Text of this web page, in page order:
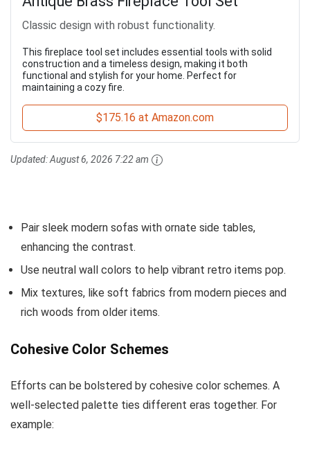
Classic design with robust functionality.
This fireplace tool set includes essential tools with solid
construction and a timeless design, making it both
functional and stylish for your home. Perfect for
maintaining a cozy fire.
$175.16 at Amazon.com
Updated:August 6, 2026 7:22 am
Pair sleek modern sofas with ornate side tables,
enhancing the contrast.
Use neutral wall colors to help vibrant retro items pop.
Mix textures, like soft fabrics from modern pieces and
rich woods from older items.
Cohesive Color Schemes
Efforts can be bolstered by cohesive color schemes. A
well-selected palette ties different eras together. For
example: